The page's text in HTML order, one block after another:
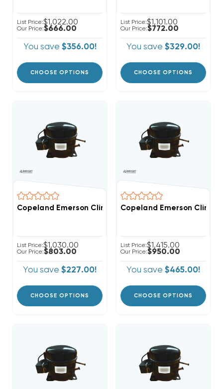
List Price:$1,022.00
Our Price:$666.00
You save $356.00!
CHOOSE OPTIONS
List Price:$1,101.00
Our Price:$772.00
You save $329.00!
CHOOSE OPTIONS
Copeland Emerson Climate 3,500 BTUH, 1/2 Hp
List Price:$1,030.00
Our Price:$803.00
You save $227.00!
CHOOSE OPTIONS
Copeland Emerson Climate
List Price:$1,415.00
Our Price:$950.00
You save $465.00!
CHOOSE OPTIONS